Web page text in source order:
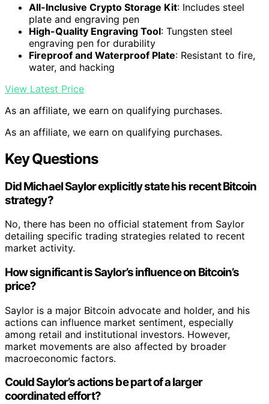
All-Inclusive Crypto Storage Kit: Includes steel
plate and engraving pen
High-Quality Engraving Tool: Tungsten steel
engraving pen for durability
Fireproof and Waterproof Plate: Resistant to fire,
water, and hacking
View Latest Price
As an affiliate, we earn on qualifying purchases.
As an affiliate, we earn on qualifying purchases.
Key Questions
Did Michael Saylor explicitly state his recent Bitcoin
strategy?
No, there has been no official statement from Saylor
detailing specific trading strategies related to recent
market activity.
How significant is Saylor’s influence on Bitcoin’s
price?
Saylor is a major Bitcoin advocate and holder, and his
actions can influence market sentiment, especially
among retail and institutional investors. However,
market movements are also affected by broader
macroeconomic factors.
Could Saylor’s actions be part of a larger
coordinated effort?